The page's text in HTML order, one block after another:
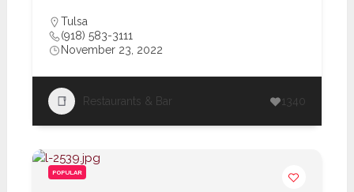
Tulsa
(918) 583-3111
November 23, 2022
Restaurants & Bar 1340
POPULAR